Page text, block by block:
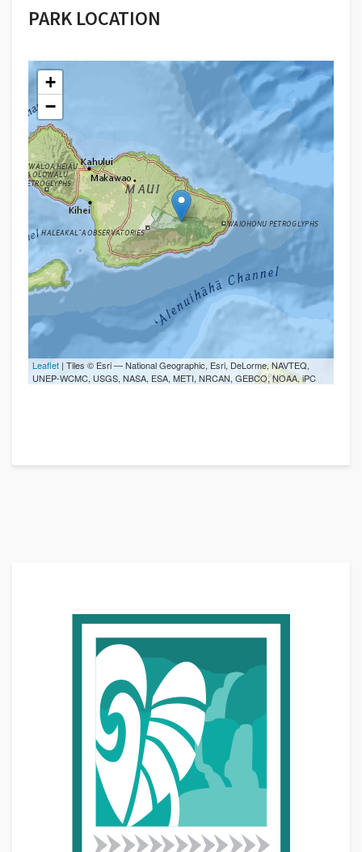
PARK LOCATION
+
−
Leaflet | Tiles © Esri — National Geographic, Esri, DeLorme, NAVTEQ,
UNEP-WCMC, USGS, NASA, ESA, METI, NRCAN, GEBCO, NOAA, iPC